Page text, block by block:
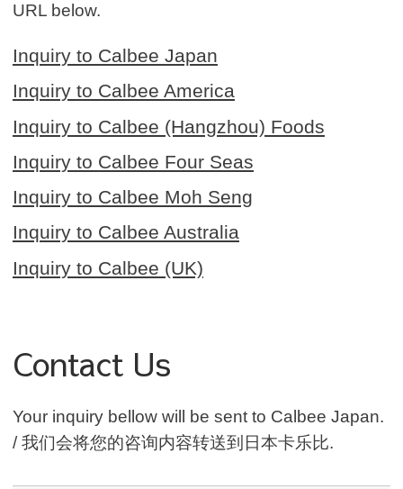
URL below.
Inquiry to Calbee Japan
Inquiry to Calbee America
Inquiry to Calbee (Hangzhou) Foods
Inquiry to Calbee Four Seas
Inquiry to Calbee Moh Seng
Inquiry to Calbee Australia
Inquiry to Calbee (UK)
Contact Us
Your inquiry bellow will be sent to Calbee Japan.
/ 我们会将您的咨询内容转送到日本卡乐比.